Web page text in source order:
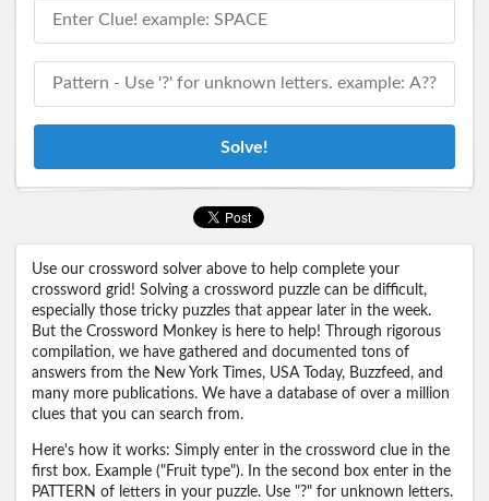
Solve!
Use our crossword solver above to help complete your
crossword grid! Solving a crossword puzzle can be difficult,
especially those tricky puzzles that appear later in the week.
But the Crossword Monkey is here to help! Through rigorous
compilation, we have gathered and documented tons of
answers from the New York Times, USA Today, Buzzfeed, and
many more publications. We have a database of over a million
clues that you can search from.
Here's how it works: Simply enter in the crossword clue in the
first box. Example ("Fruit type"). In the second box enter in the
PATTERN of letters in your puzzle. Use "?" for unknown letters.